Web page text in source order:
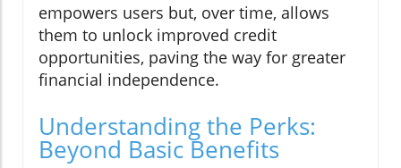
empowers users but, over time, allows
them to unlock improved credit
opportunities, paving the way for greater
financial independence.
Understanding the Perks:
Beyond Basic Benefits